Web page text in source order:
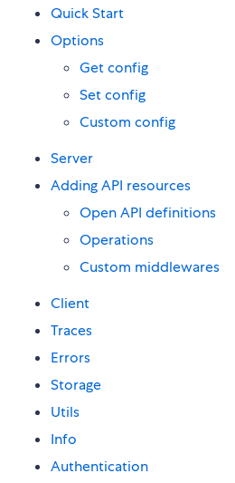
Quick Start
Options
Get config
Set config
Custom config
Server
Adding API resources
Open API definitions
Operations
Custom middlewares
Client
Traces
Errors
Storage
Utils
Info
Authentication